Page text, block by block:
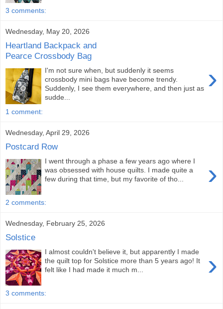
3 comments:
Wednesday, May 20, 2026
Heartland Backpack and
Pearce Crossbody Bag
›
I'm not sure when, but suddenly it seems
crossbody mini bags have become trendy.
Suddenly, I see them everywhere, and then just as
sudde...
1 comment:
Wednesday, April 29, 2026
Postcard Row
›
I went through a phase a few years ago where I
was obsessed with house quilts. I made quite a
few during that time, but my favorite of tho...
2 comments:
Wednesday, February 25, 2026
Solstice
›
I almost couldn't believe it, but apparently I made
the quilt top for Solstice more than 5 years ago! It
felt like I had made it much m...
3 comments: